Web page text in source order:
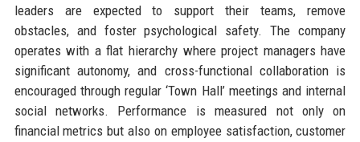
leaders are expected to support their teams, remove
obstacles, and foster psychological safety. The company
operates with a flat hierarchy where project managers have
significant autonomy, and cross-functional collaboration is
encouraged through regular ‘Town Hall’ meetings and internal
social networks. Performance is measured not only on
financial metrics but also on employee satisfaction, customer